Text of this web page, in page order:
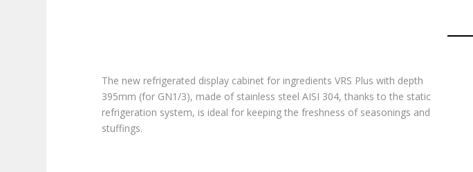
The new refrigerated display cabinet for ingredients VRS Plus with depth
395mm (for GN1/3), made of stainless steel AISI 304, thanks to the static
refrigeration system, is ideal for keeping the freshness of seasonings and
stuffings.